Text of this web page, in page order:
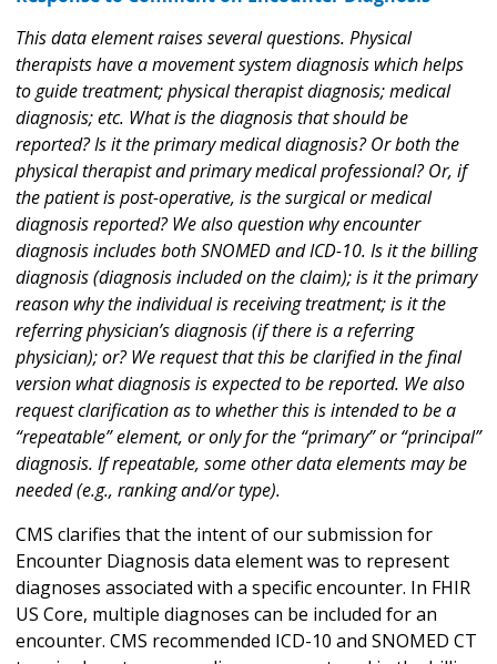
This data element raises several questions. Physical
therapists have a movement system diagnosis which helps
to guide treatment; physical therapist diagnosis; medical
diagnosis; etc. What is the diagnosis that should be
reported? Is it the primary medical diagnosis? Or both the
physical therapist and primary medical professional? Or, if
the patient is post-operative, is the surgical or medical
diagnosis reported? We also question why encounter
diagnosis includes both SNOMED and ICD-10. Is it the billing
diagnosis (diagnosis included on the claim); is it the primary
reason why the individual is receiving treatment; is it the
referring physician’s diagnosis (if there is a referring
physician); or? We request that this be clarified in the final
version what diagnosis is expected to be reported. We also
request clarification as to whether this is intended to be a
“repeatable” element, or only for the “primary” or “principal”
diagnosis. If repeatable, some other data elements may be
needed (e.g., ranking and/or type).
CMS clarifies that the intent of our submission for
Encounter Diagnosis data element was to represent
diagnoses associated with a specific encounter. In FHIR
US Core, multiple diagnoses can be included for an
encounter. CMS recommended ICD-10 and SNOMED CT